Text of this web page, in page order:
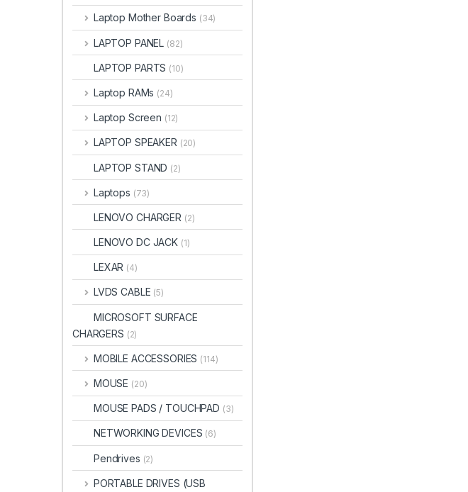
Laptop Mother Boards (34)
LAPTOP PANEL (82)
LAPTOP PARTS (10)
Laptop RAMs (24)
Laptop Screen (12)
LAPTOP SPEAKER (20)
LAPTOP STAND (2)
Laptops (73)
LENOVO CHARGER (2)
LENOVO DC JACK (1)
LEXAR (4)
LVDS CABLE (5)
MICROSOFT SURFACE
CHARGERS (2)
MOBILE ACCESSORIES (114)
MOUSE (20)
MOUSE PADS / TOUCHPAD (3)
NETWORKING DEVICES (6)
Pendrives (2)
PORTABLE DRIVES (USB